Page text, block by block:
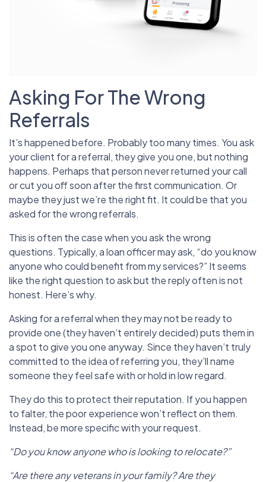
Asking For The Wrong
Referrals
It’s happened before. Probably too many times. You ask
your client for a referral, they give you one, but nothing
happens. Perhaps that person never returned your call
or cut you off soon after the first communication. Or
maybe they just we’re the right fit. It could be that you
asked for the wrong referrals.
This is often the case when you ask the wrong
questions. Typically, a loan officer may ask, “do you know
anyone who could benefit from my services?” It seems
like the right question to ask but the reply often is not
honest. Here’s why.
Asking for a referral when they may not be ready to
provide one (they haven’t entirely decided) puts them in
a spot to give you one anyway. Since they haven’t truly
committed to the idea of referring you, they’ll name
someone they feel safe with or hold in low regard.
They do this to protect their reputation. If you happen
to falter, the poor experience won’t reflect on them.
Instead, be more specific with your request.
“Do you know anyone who is looking to relocate?”
“Are there any veterans in your family? Are they